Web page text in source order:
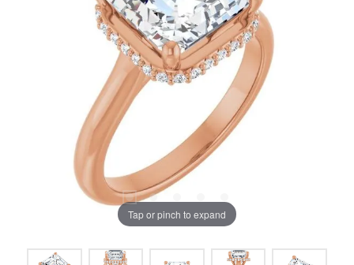
Tap or pinch to expand